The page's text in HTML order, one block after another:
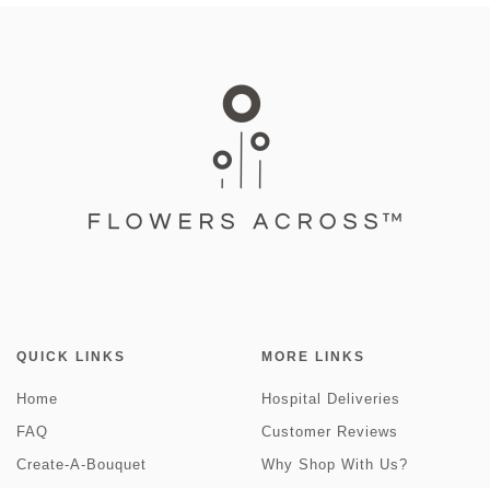
QUICK LINKS
Home
FAQ
Create-A-Bouquet
MORE LINKS
Hospital Deliveries
Customer Reviews
Why Shop With Us?